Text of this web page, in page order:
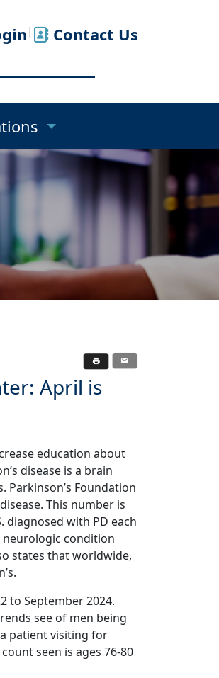
| Contact Us
April is
education about
disease is a brain
Parkinson’s Foundation
This number is
diagnosed with PD each
neurologic condition
states that worldwide,
to September 2024.
see of men being
patient visiting for
seen is ages 76-80